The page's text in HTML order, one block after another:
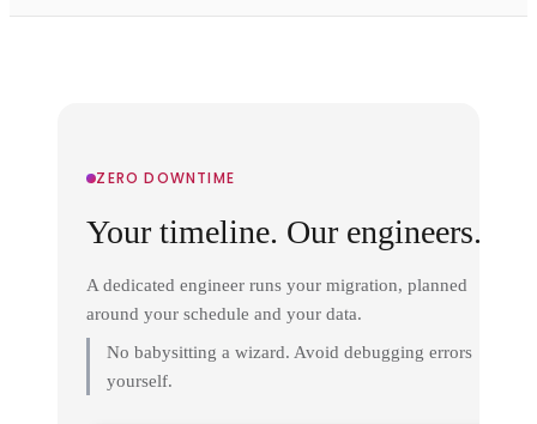
ZERO DOWNTIME
Your timeline. Our engineers.
A dedicated engineer runs your migration, planned
around your schedule and your data.
No babysitting a wizard. Avoid debugging errors
yourself.